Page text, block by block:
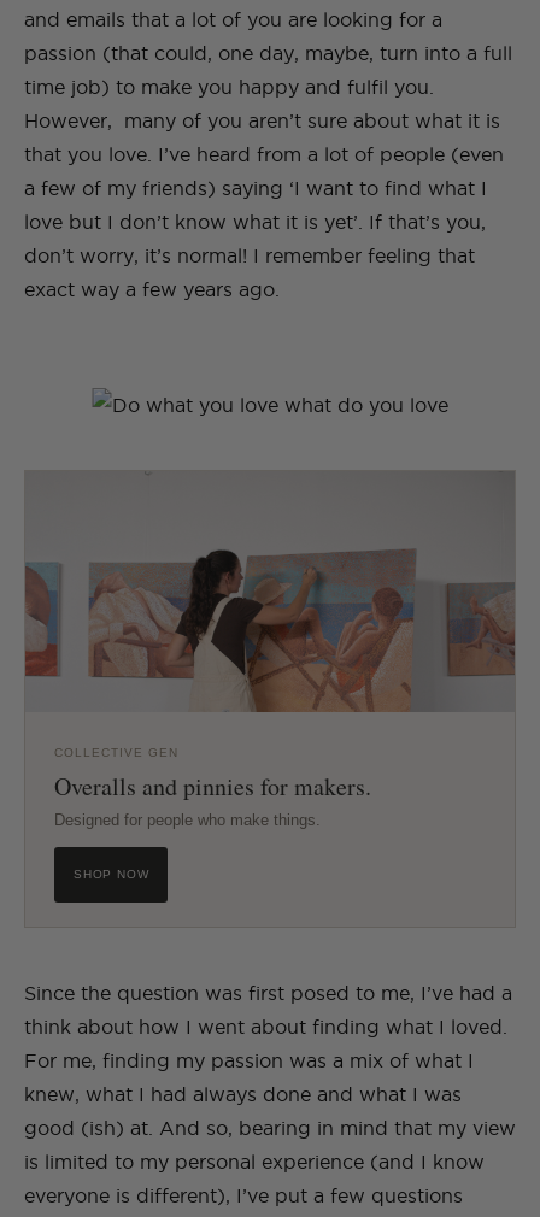
and emails that a lot of you are looking for a
passion (that could, one day, maybe, turn into a full
time job) to make you happy and fulfil you.
However, many of you aren’t sure about what it is
that you love. I’ve heard from a lot of people (even
a few of my friends) saying ‘I want to find what I
love but I don’t know what it is yet’. If that’s you,
don’t worry, it’s normal! I remember feeling that
exact way a few years ago.
COLLECTIVE GEN
Overalls and pinnies for makers.
Designed for people who make things.
SHOP NOW
Since the question was first posed to me, I’ve had a
think about how I went about finding what I loved.
For me, finding my passion was a mix of what I
knew, what I had always done and what I was
good (ish) at. And so, bearing in mind that my view
is limited to my personal experience (and I know
everyone is different), I’ve put a few questions